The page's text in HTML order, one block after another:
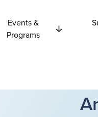
Events &
Programs